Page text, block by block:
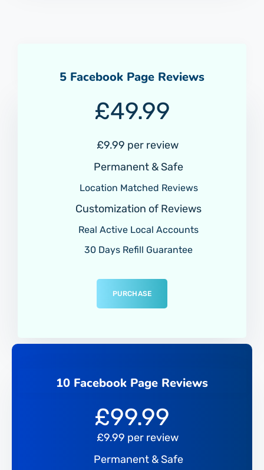
5 Facebook Page Reviews
£49.99
£9.99 per review
Permanent & Safe
Location Matched Reviews
Customization of Reviews
Real Active Local Accounts
30 Days Refill Guarantee
PURCHASE
10 Facebook Page Reviews
£99.99
£9.99 per review
Permanent & Safe